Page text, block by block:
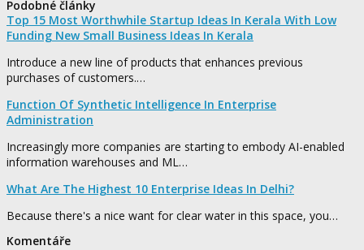
Podobné články
Top 15 Most Worthwhile Startup Ideas In Kerala With Low
Funding New Small Business Ideas In Kerala
Introduce a new line of products that enhances previous
purchases of customers.…
Function Of Synthetic Intelligence In Enterprise
Administration
Increasingly more companies are starting to embody AI-enabled
information warehouses and ML…
What Are The Highest 10 Enterprise Ideas In Delhi?
Because there's a nice want for clear water in this space, you…
Komentáře